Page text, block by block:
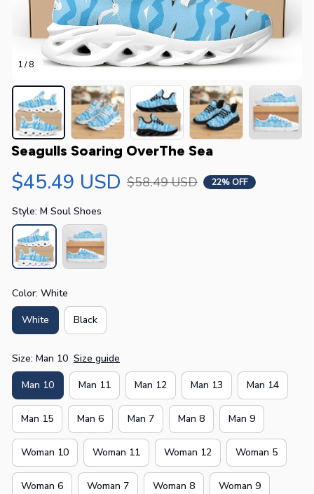
1 / 8
Seagulls Soaring OverThe Sea
$45.49 USD $58.49 USD 22% OFF
Style: M Soul Shoes
Color: White
White Black
Size: Man 10 Size guide
Man 10 Man 11 Man 12 Man 13 Man 14
Man 15 Man 6 Man 7 Man 8 Man 9
Woman 10 Woman 11 Woman 12 Woman 5
Woman 6 Woman 7 Woman 8 Woman 9